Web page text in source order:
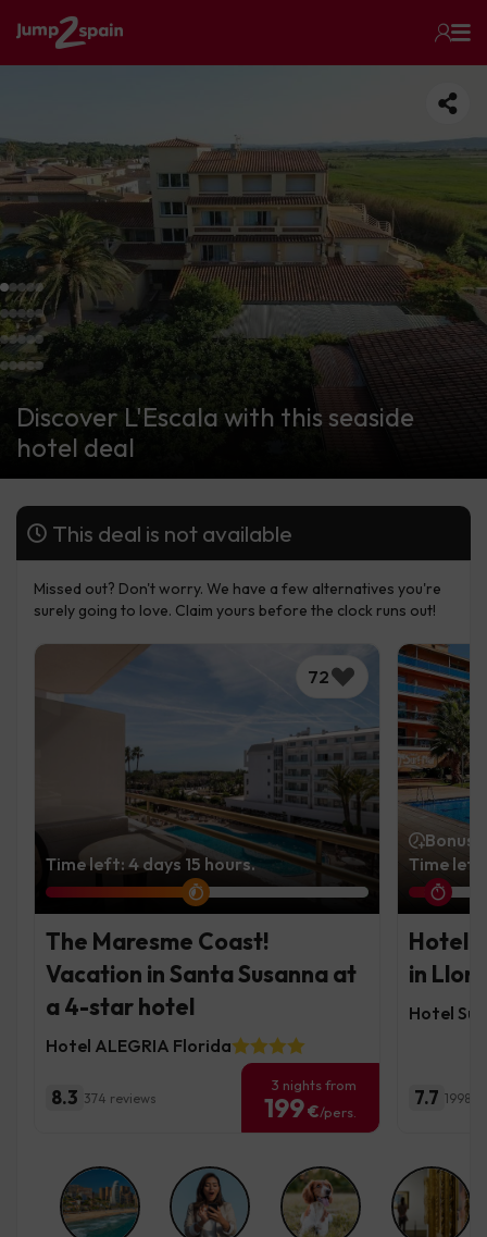
Discover L'Escala with this seaside
hotel deal
This deal is not available
Missed out? Don't worry. We have a few alternatives you're
surely going to love. Claim yours before the clock runs out!
72
Time left: 4 days 15 hours.
The Maresme Coast!
Vacation in Santa Susanna at
a 4-star hotel
Hotel ALEGRIA Florida
8.3 374 reviews
3 nights from
199€/pers.
Bonus
Time
Hotel
in
Hotel
7.7 1998